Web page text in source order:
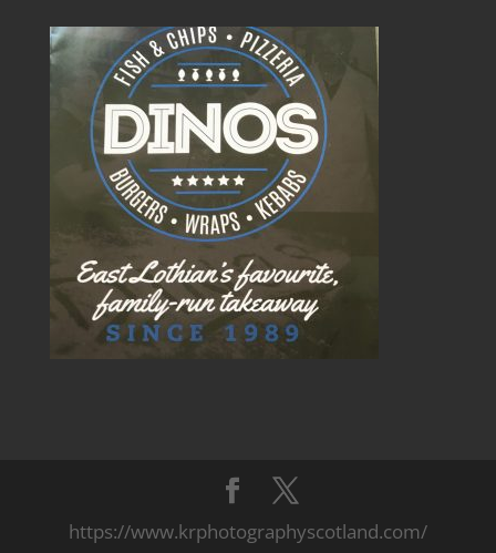
https://www.krphotographyscotland.com/